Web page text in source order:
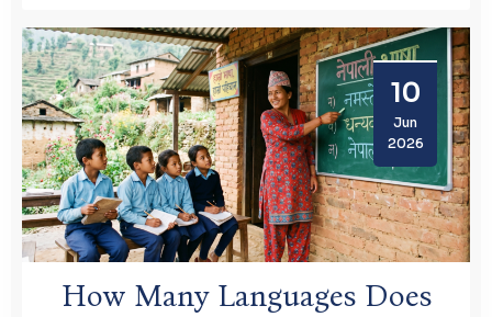
10
Jun
2026
How Many Languages Does